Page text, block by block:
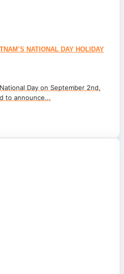
NATIONAL DAY HOLIDAY
Day on September 2nd,
to announce...